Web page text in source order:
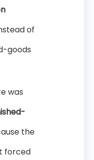
of
goods
was
the
forced